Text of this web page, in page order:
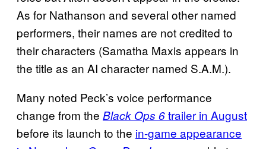
As for Nathanson and several other named
performers, their names are not credited to
their characters (Samatha Maxis appears in
the title as an AI character named S.A.M.).
Many noted Peck’s voice performance
change from the Black Ops 6trailer in August
before its launch to the in-game appearance